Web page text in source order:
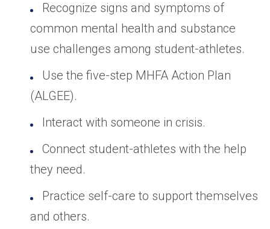
Recognize signs and symptoms of
common mental health and substance
use challenges among student-athletes.
Use the five-step MHFA Action Plan
(ALGEE).
Interact with someone in crisis.
Connect student-athletes with the help
they need.
Practice self-care to support themselves
and others.